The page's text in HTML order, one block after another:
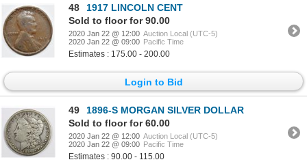
48
1917 LINCOLN CENT
Sold to floor for 90.00
2020 Jan 22 @ 12:00 Auction Local (UTC-5)
2020 Jan 22 @ 09:00 Pacific Time
Estimates : 175.00 - 200.00
Login to Bid
49
1896-S MORGAN SILVER DOLLAR
Sold to floor for 60.00
2020 Jan 22 @ 12:00 Auction Local (UTC-5)
2020 Jan 22 @ 09:00 Pacific Time
Estimates : 90.00 - 115.00